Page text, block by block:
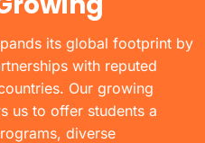
its global footprint by
with reputed
Our growing
us to offer students a
diverse